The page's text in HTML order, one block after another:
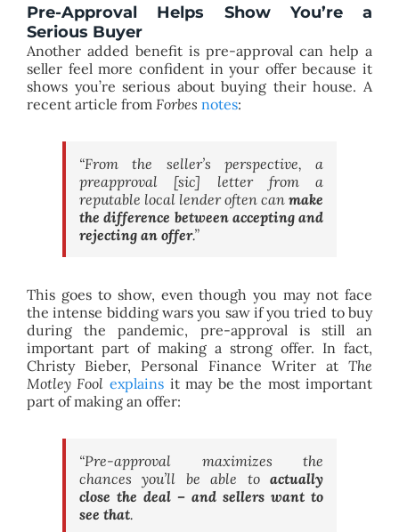
Pre-Approval Helps Show You’re a
Serious Buyer
Another added benefit is pre-approval can help a
seller feel more confident in your offer because it
shows you’re serious about buying their house. A
recent article from Forbes notes:
“From the seller’s perspective, a
preapproval [sic] letter from a
reputable local lender often canmake
the difference between accepting and
rejecting an offer.”
This goes to show, even though you may not face
the intense bidding wars you saw if you tried to buy
during the pandemic, pre-approval is still an
important part of making a strong offer. In fact,
Christy Bieber, Personal Finance Writer atThe
Motley Fool explains it may be the most important
part of making an offer:
“Pre-approval maximizes the
chances you’ll be able toactually
close the deal – and sellers want to
see that.